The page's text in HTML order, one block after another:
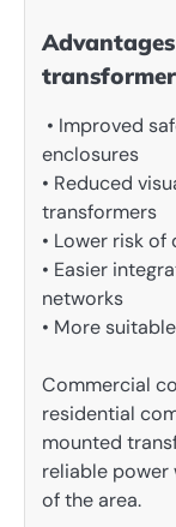
• Improved
enclosures
• Reduced
transformers
• Lower risk
• Easier
networks
• More
Commercial
residential
mounted
reliable power
of the area.